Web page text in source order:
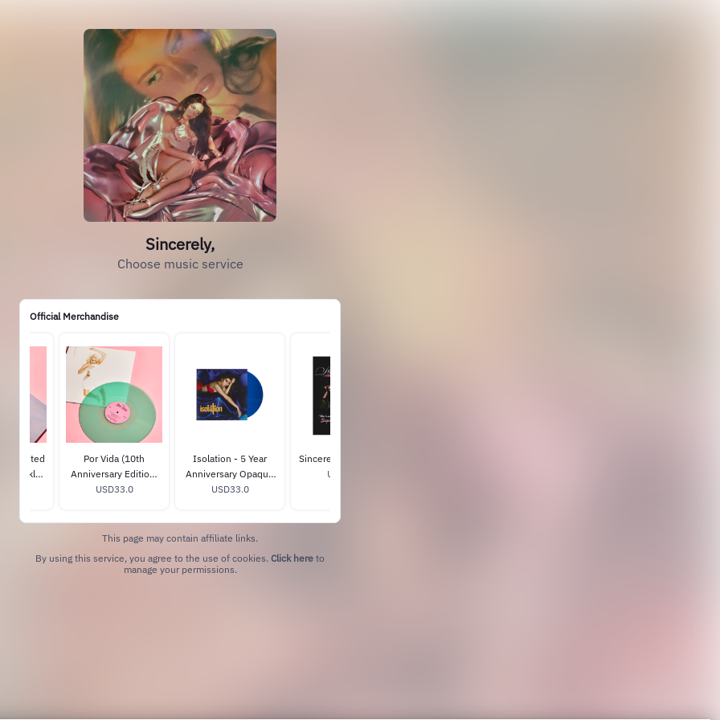
Sincerely,
Choose music service
Official Merchandise
- Limited
Por Vida (10th
Anniversary Edition)
Blue Rush Vinyl
USD33.0
Isolation - 5 Year
Anniversary Opaque
Blue Jay Vinyl
USD33.0
Sincerely, Tour Poster
USD20.0
This page may contain affiliate links.
By using this service, you agree to the use of cookies. Click here to
manage your permissions.